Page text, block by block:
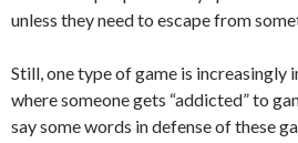
unless they need to escape from
Still, one type of game is increasingly
where someone gets “addicted” to
say some words in defense of these